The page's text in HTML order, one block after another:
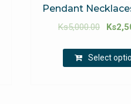
Pendant
Ks5,000.00 Ks
Select